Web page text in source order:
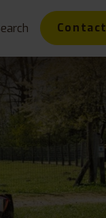
Contact